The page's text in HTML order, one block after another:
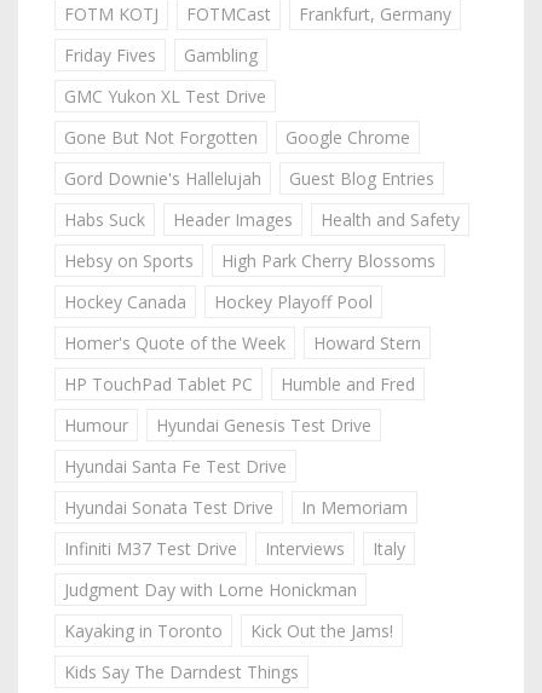
FOTM KOTJ
FOTMCast
Frankfurt, Germany
Friday Fives
Gambling
GMC Yukon XL Test Drive
Gone But Not Forgotten
Google Chrome
Gord Downie's Hallelujah
Guest Blog Entries
Habs Suck
Header Images
Health and Safety
Hebsy on Sports
High Park Cherry Blossoms
Hockey Canada
Hockey Playoff Pool
Homer's Quote of the Week
Howard Stern
HP TouchPad Tablet PC
Humble and Fred
Humour
Hyundai Genesis Test Drive
Hyundai Santa Fe Test Drive
Hyundai Sonata Test Drive
In Memoriam
Infiniti M37 Test Drive
Interviews
Italy
Judgment Day with Lorne Honickman
Kayaking in Toronto
Kick Out the Jams!
Kids Say The Darndest Things